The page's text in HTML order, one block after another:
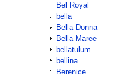
Bel Royal
bella
Bella Donna
Bella Maree
bellatulum
bellina
Berenice